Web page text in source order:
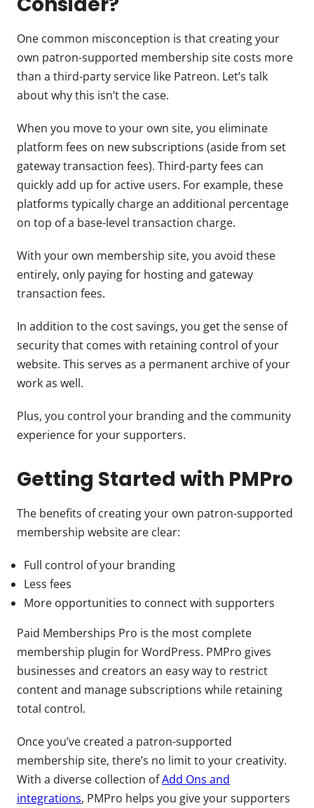
One common misconception is that creating your
own patron-supported membership site costs more
than a third-party service like Patreon. Let’s talk
about why this isn’t the case.
When you move to your own site, you eliminate
platform fees on new subscriptions (aside from set
gateway transaction fees). Third-party fees can
quickly add up for active users. For example, these
platforms typically charge an additional percentage
on top of a base-level transaction charge.
With your own membership site, you avoid these
entirely, only paying for hosting and gateway
transaction fees.
In addition to the cost savings, you get the sense of
security that comes with retaining control of your
website. This serves as a permanent archive of your
work as well.
Plus, you control your branding and the community
experience for your supporters.
Getting Started with PMPro
The benefits of creating your own patron-supported
membership website are clear:
Full control of your branding
Less fees
More opportunities to connect with supporters
Paid Memberships Pro is the most complete
membership plugin for WordPress. PMPro gives
businesses and creators an easy way to restrict
content and manage subscriptions while retaining
total control.
Once you’ve created a patron-supported
membership site, there’s no limit to your creativity.
With a diverse collection ofAdd Ons and
integrations, PMPro helps you give your supporters